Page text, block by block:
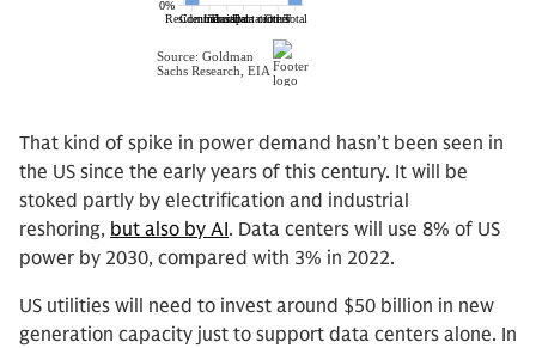
That kind of spike in power demand hasn’t been seen in
the US since the early years of this century. It will be
stoked partly by electrification and industrial
reshoring, but also by AI. Data centers will use 8% of US
power by 2030, compared with 3% in 2022.
US utilities will need to invest around $50 billion in new
generation capacity just to support data centers alone. In